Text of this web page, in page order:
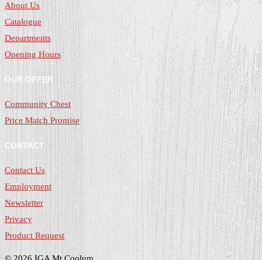
About Us
Catalogue
Departments
Opening Hours
OUR OFFER
Community Chest
Price Match Promise
CONTACT
Contact Us
Employment
Newsletter
Privacy
Product Request